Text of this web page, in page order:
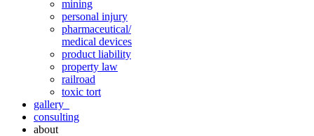
mining
personal injury
pharmaceutical/
medical devices
product liability
property law
railroad
toxic tort
gallery
consulting
about